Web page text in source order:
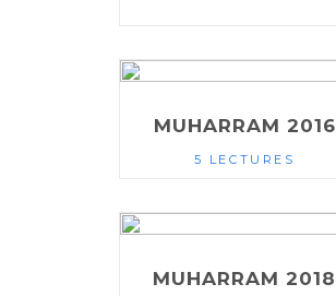
MUHARRAM 2016
5 LECTURES
MUHARRAM 2018